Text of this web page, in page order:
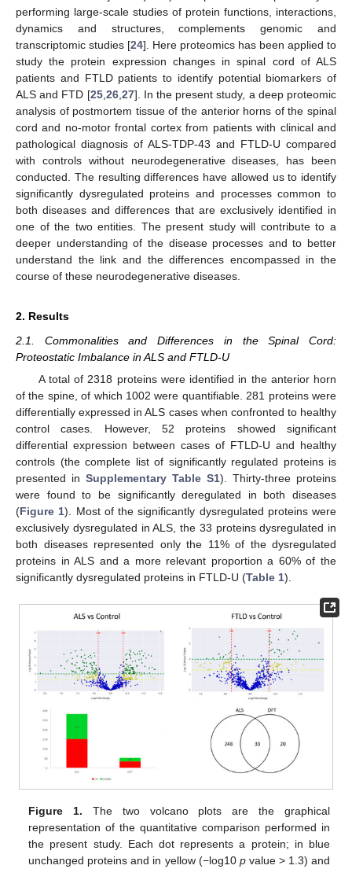
performing large-scale studies of protein functions, interactions,
dynamics and structures, complements genomic and
transcriptomic studies [24]. Here proteomics has been applied to
study the protein expression changes in spinal cord of ALS
patients and FTLD patients to identify potential biomarkers of
ALS and FTD [25, 26, 27]. In the present study, a deep proteomic
analysis of postmortem tissue of the anterior horns of the spinal
cord and no-motor frontal cortex from patients with clinical and
pathological diagnosis of ALS-TDP-43 and FTLD-U compared
with controls without neurodegenerative diseases, has been
conducted. The resulting differences have allowed us to identify
significantly dysregulated proteins and processes common to
both diseases and differences that are exclusively identified in
one of the two entities. The present study will contribute to a
deeper understanding of the disease processes and to better
understand the link and the differences encompassed in the
course of these neurodegenerative diseases.
2. Results
2.1. Commonalities and Differences in the Spinal Cord:
Proteostatic Imbalance in ALS and FTLD-U
A total of 2318 proteins were identified in the anterior horn
of the spine, of which 1002 were quantifiable. 281 proteins were
differentially expressed in ALS cases when confronted to healthy
control cases. However, 52 proteins showed significant
differential expression between cases of FTLD-U and healthy
controls (the complete list of significantly regulated proteins is
presented in Supplementary Table S1). Thirty-three proteins
were found to be significantly deregulated in both diseases
(Figure 1). Most of the significantly dysregulated proteins were
exclusively dysregulated in ALS, the 33 proteins dysregulated in
both diseases represented only the 11% of the dysregulated
proteins in ALS and a more relevant proportion a 60% of the
significantly dysregulated proteins in FTLD-U (Table 1).
Figure 1. The two volcano plots are the graphical
representation of the quantitative comparison performed in
the present study. Each dot represents a protein; in blue
unchanged proteins and in yellow (−log10 pvalue > 1.3) and